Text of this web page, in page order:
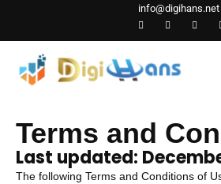
info@digihans.net
Terms and
Last updated:
The following Terms and Conditions of